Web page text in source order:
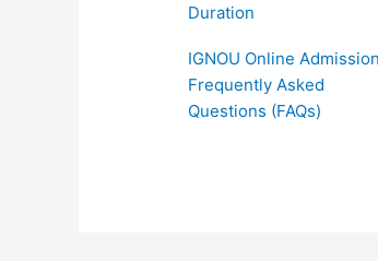
Duration
IGNOU Online
Frequently Asked
Questions (FAQs)